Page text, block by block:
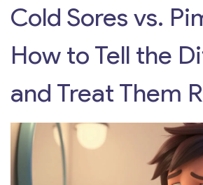
Cold Sores vs.
How to Tell the
and Treat Them